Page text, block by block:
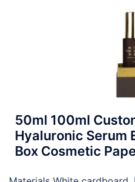
50ml 100ml
Hyaluronic Serum
Box Cosmetic